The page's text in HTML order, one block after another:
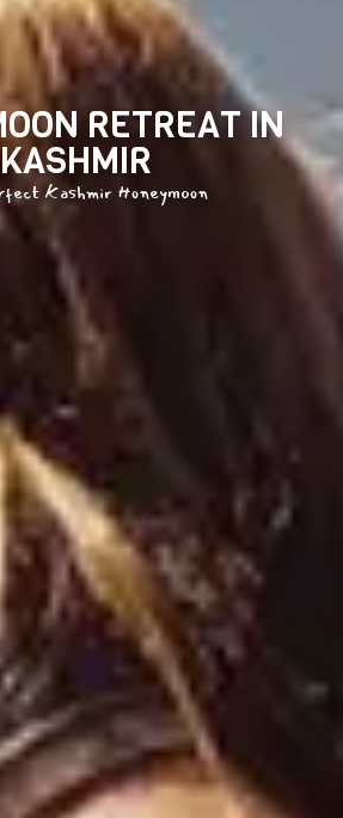
RETREAT IN
KASHMIR
Kashmir Honeymoon